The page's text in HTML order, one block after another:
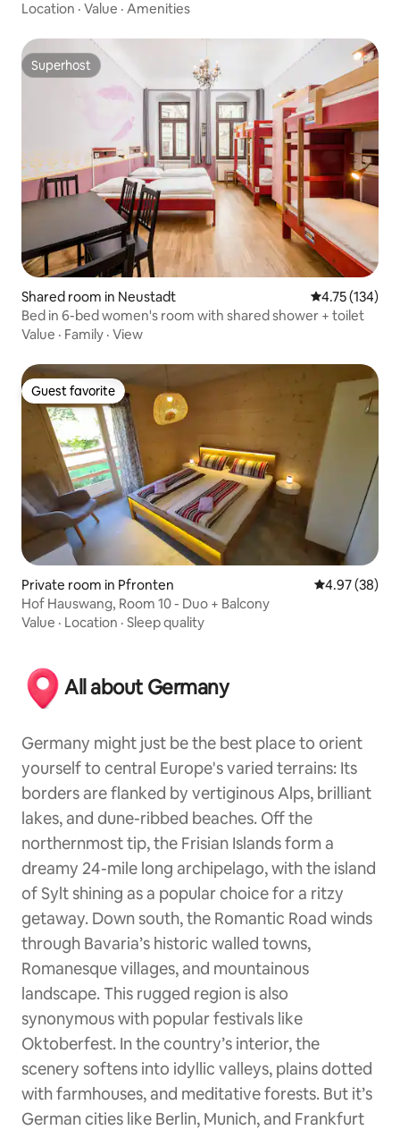
Location · Value · Amenities
Superhost
Superhost
Shared room in Neustadt 4.75 out of 5
4.75 (134)
Bed in 6-bed women's room with shared shower + toilet
Value · Family · View
Guest favorite
Guest favorite
Private room in Pfronten 4.97 out of 5
4.97 (38)
Hof Hauswang, Room 10 - Duo + Balcony
Value · Location · Sleep quality
All about Germany
Germany might just be the best place to orient
yourself to central Europe's varied terrains: Its
borders are flanked by vertiginous Alps, brilliant
lakes, and dune-ribbed beaches. Off the
northernmost tip, the Frisian Islands form a
dreamy 24-mile long archipelago, with the island
of Sylt shining as a popular choice for a ritzy
getaway. Down south, the Romantic Road winds
through Bavaria’s historic walled towns,
Romanesque villages, and mountainous
landscape. This rugged region is also
synonymous with popular festivals like
Oktoberfest. In the country’s interior, the
scenery softens into idyllic valleys, plains dotted
with farmhouses, and meditative forests. But it’s
German cities like Berlin, Munich, and Frankfurt